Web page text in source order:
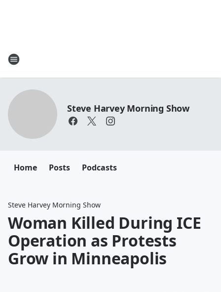
Steve Harvey Morning Show
Home Posts Podcasts
Steve Harvey Morning Show
Woman Killed During ICE
Operation as Protests
Grow in Minneapolis